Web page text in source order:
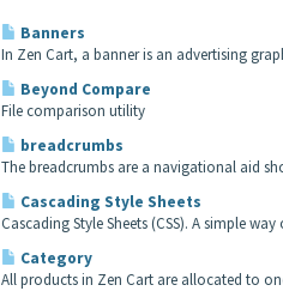
Banners
In Zen Cart, a banner is an advertising
Beyond Compare
File comparison utility
breadcrumbs
The breadcrumbs are a navigational aid
Cascading Style Sheets
Cascading Style Sheets (CSS). A simple
Category
All products in Zen Cart are allocated to